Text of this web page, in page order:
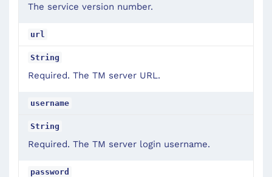
The service version number.
url
String
Required. The TM server URL.
username
String
Required. The TM server login username.
password